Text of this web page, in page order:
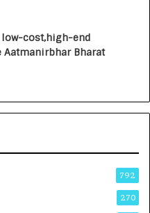
low-cost,high-end
Bharat
792
270